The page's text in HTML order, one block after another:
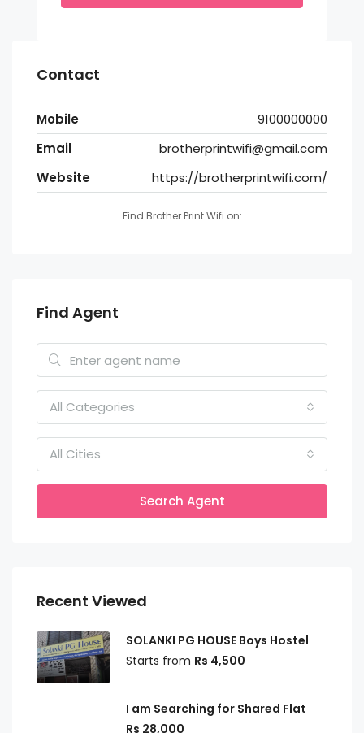
Contact
Mobile
9100000000
Email
brotherprintwifi@gmail.com
Website
https://brotherprintwifi.com/
Find Brother Print Wifi on:
Find Agent
All Categories
All Cities
Search Agent
Recent Viewed
SOLANKI PG HOUSE Boys Hostel
Starts from Rs 4,500
I am Searching for Shared Flat
Rs 28,000